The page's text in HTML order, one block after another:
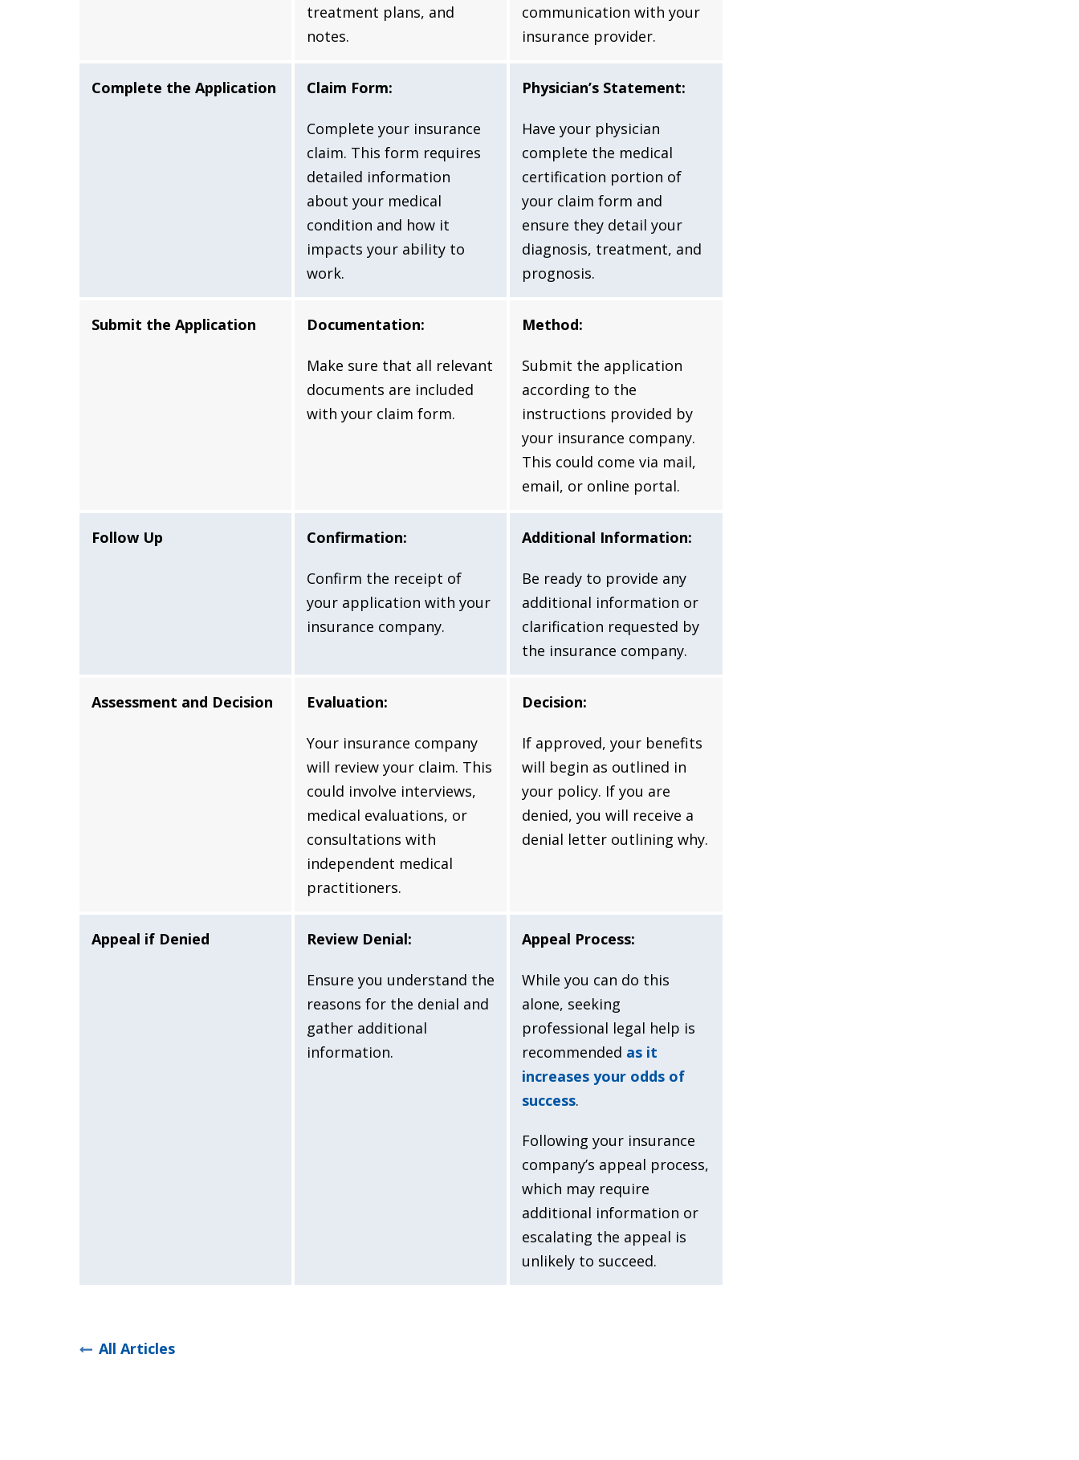
treatment plans, and
notes.
communication with your
insurance provider.
Complete the Application Claim Form:
Complete your insurance
claim. This form requires
detailed information
about your medical
condition and how it
impacts your ability to
work.
Physician’s Statement:
Have your physician
complete the medical
certification portion of
your claim form and
ensure they detail your
diagnosis, treatment, and
prognosis.
Submit the Application Documentation:
Make sure that all relevant
documents are included
with your claim form.
Method:
Submit the application
according to the
instructions provided by
your insurance company.
This could come via mail,
email, or online portal.
Follow Up Confirmation:
Confirm the receipt of
your application with your
insurance company.
Additional Information:
Be ready to provide any
additional information or
clarification requested by
the insurance company.
Assessment and Decision Evaluation:
Your insurance company
will review your claim. This
could involve interviews,
medical evaluations, or
consultations with
independent medical
practitioners.
Decision:
If approved, your benefits
will begin as outlined in
your policy. If you are
denied, you will receive a
denial letter outlining why.
Appeal if Denied Review Denial:
Ensure you understand the
reasons for the denial and
gather additional
information.
Appeal Process:
While you can do this
alone, seeking
professional legal help is
recommended as it
increases your odds of
success.
Following your insurance
company’s appeal process,
which may require
additional information or
escalating the appeal is
unlikely to succeed.
All Articles